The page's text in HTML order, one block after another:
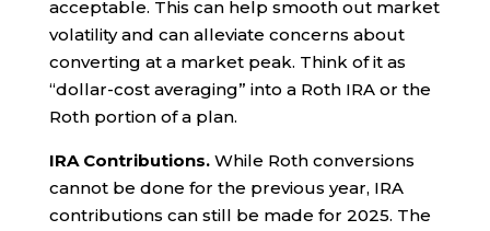
acceptable. This can help smooth out market
volatility and can alleviate concerns about
converting at a market peak. Think of it as
“dollar-cost averaging” into a Roth IRA or the
Roth portion of a plan.
IRA Contributions.While Roth conversions
cannot be done for the previous year, IRA
contributions can still be made for 2025. The